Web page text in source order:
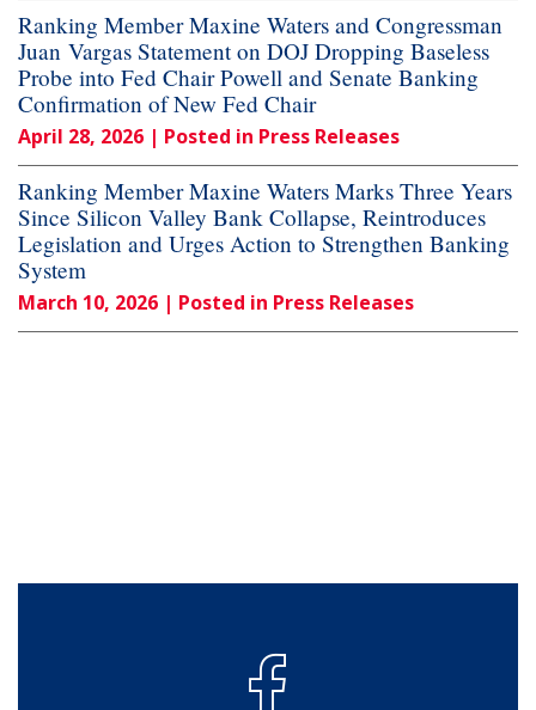
Ranking Member Maxine Waters and Congressman
Juan Vargas Statement on DOJ Dropping Baseless
Probe into Fed Chair Powell and Senate Banking
Confirmation of New Fed Chair
April 28, 2026 | Posted in Press Releases
Ranking Member Maxine Waters Marks Three Years
Since Silicon Valley Bank Collapse, Reintroduces
Legislation and Urges Action to Strengthen Banking
System
March 10, 2026 | Posted in Press Releases